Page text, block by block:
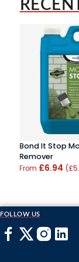
Bond It Stop
Remover
From £6.94
FOLLOW US